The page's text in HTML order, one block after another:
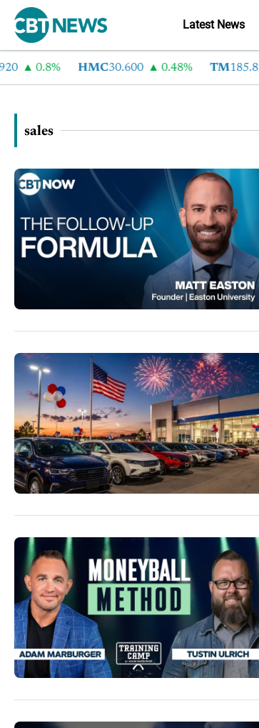
Latest News
0.8% HMC30.600 0.48% TM 185.890
sales